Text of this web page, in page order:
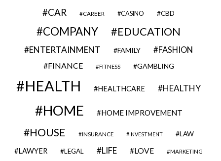
CAR CAREER CASINO CBD
COMPANY EDUCATION
ENTERTAINMENT FAMILY FASHION
FINANCE FITNESS GAMBLING
HEALTH HEALTHCARE HEALTHY
HOME HOME IMPROVEMENT
HOUSE INSURANCE INVESTMENT LAW
LAWYER LEGAL LIFE LOVE MARKETING